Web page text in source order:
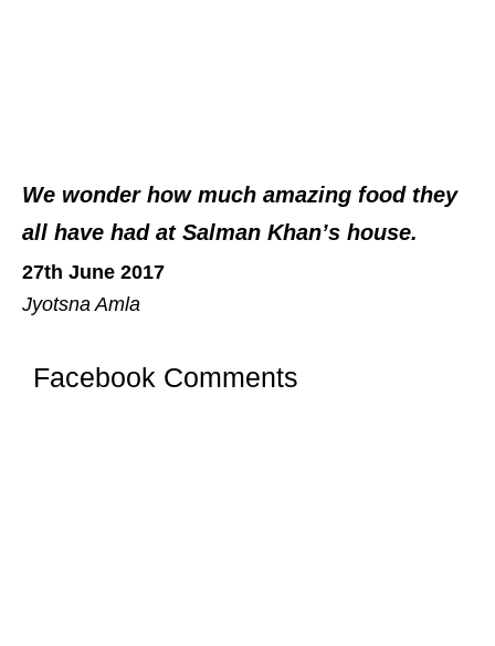
We wonder how much amazing food they
all have had at Salman Khan’s house.
27th June 2017
Jyotsna Amla
Facebook Comments